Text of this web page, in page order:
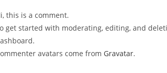
this is a comment.
get started with moderating, editing, and
avatars come from Gravatar.